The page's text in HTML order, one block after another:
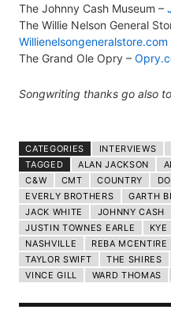
The Johnny Cash Museum –
The Willie Nelson General
Willienelsongeneralstore.com
The Grand Ole Opry –
Songwriting thanks go also
CATEGORIES INTERVIEWS
TAGGED
ALAN JACKSON
C&W
CMT COUNTRY
EVERLY BROTHERS
GARTH
JACK WHITE
JOHNNY CASH
JUSTIN TOWNES EARLE
KYE
NASHVILLE
REBA MCENTIRE
TAYLOR SWIFT
THE SHIRES
VINCE GILL
WARD THOMAS